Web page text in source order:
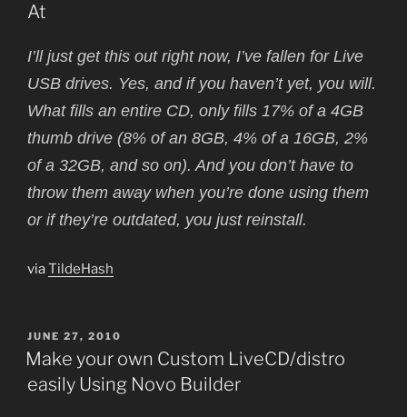
At
I’ll just get this out right now, I’ve fallen for Live
USB drives. Yes, and if you haven’t yet, you will.
What fills an entire CD, only fills 17% of a 4GB
thumb drive (8% of an 8GB, 4% of a 16GB, 2%
of a 32GB, and so on). And you don’t have to
throw them away when you’re done using them
or if they’re outdated, you just reinstall.
viaTildeHash
POSTED
ON
JUNE 27, 2010
Make your own Custom LiveCD/distro
easily Using Novo Builder